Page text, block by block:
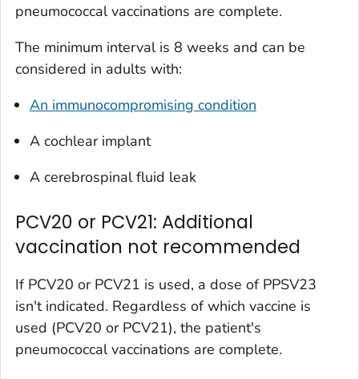
pneumococcal vaccinations are complete.
The minimum interval is 8 weeks and can be
considered in adults with:
An immunocompromising condition
A cochlear implant
A cerebrospinal fluid leak
PCV20 or PCV21: Additional
vaccination not recommended
If PCV20 or PCV21 is used, a dose of PPSV23
isn't indicated. Regardless of which vaccine is
used (PCV20 or PCV21), the patient's
pneumococcal vaccinations are complete.